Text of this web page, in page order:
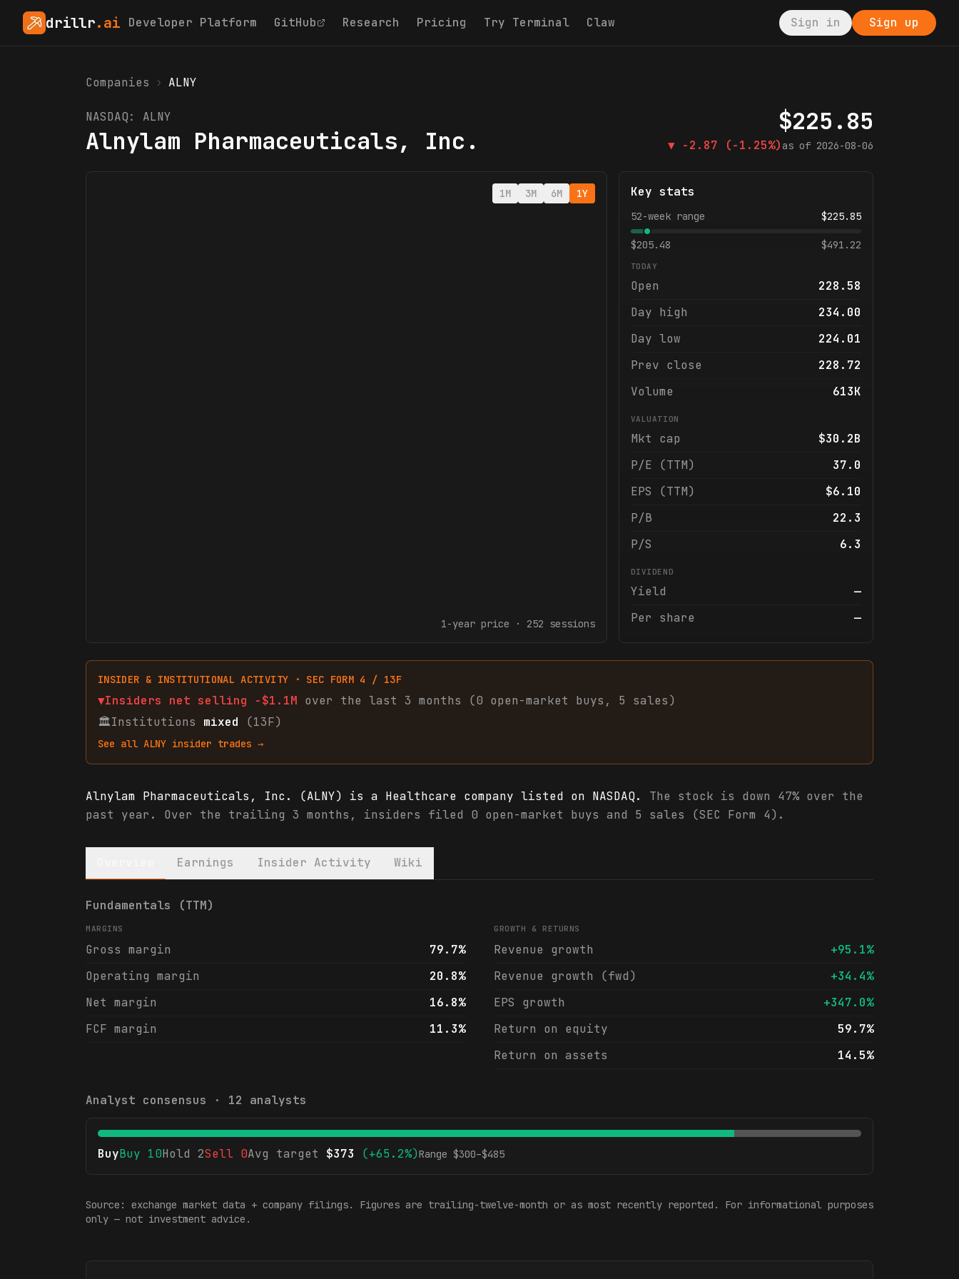
drillr.ai Developer Platform GitHub Research Pricing Try Terminal Claw Sign in Sign up
Companies › ALNY
NASDAQ: ALNY
Alnylam Pharmaceuticals, Inc.
$225.85
▼ -2.87 (-1.25%) as of 2026-08-06
1M 3M 6M 1Y
1-yearprice · 252 sessions
Key stats
52-week range $225.85
$205.48 $491.22
TODAY
Open
228.58
Day high
234.00
Day low
224.01
Prev close
228.72
Volume
613K
VALUATION
Mkt cap
$30.2B
P/E (TTM)
37.0
EPS (TTM)
$6.10
P/B
22.3
P/S
6.3
DIVIDEND
Yield
—
Per share
—
INSIDER & INSTITUTIONAL ACTIVITY · SEC FORM 4 / 13F
▼Insiders net selling -$1.1M over the last 3 months (0 open-market buys , 5 sales)
🏛Institutions mixed (13F)
See all ALNY insider trades →
Alnylam Pharmaceuticals, Inc. (ALNY) is a Healthcare company listed on NASDAQ.
The stock is down 47% over the
past year. Over the trailing 3 months, insiders filed 0 open-market buys and 5 sales (SEC Form 4).
Earnings Insider Activity Wiki
Alnylam Pharmaceuticals, Inc. (ALNY) financials & analyst ratings
Fundamentals (TTM)
MARGINS
Gross margin
79.7%
Operating margin
20.8%
Net margin
16.8%
FCF margin
11.3%
GROWTH & RETURNS
Revenue growth
+95.1%
Revenue growth (fwd)
+34.4%
EPS growth
+347.0%
Return on equity
59.7%
Return on assets
14.5%
Analyst consensus · 12 analysts
BuyBuy 10Hold 2Sell 0Avg target $373 (+65.2%)Range $300–$485
Source: exchange market data + company filings. Figures are trailing-twelve-month or as most recently reported. For informational purposes
only — not investment advice.